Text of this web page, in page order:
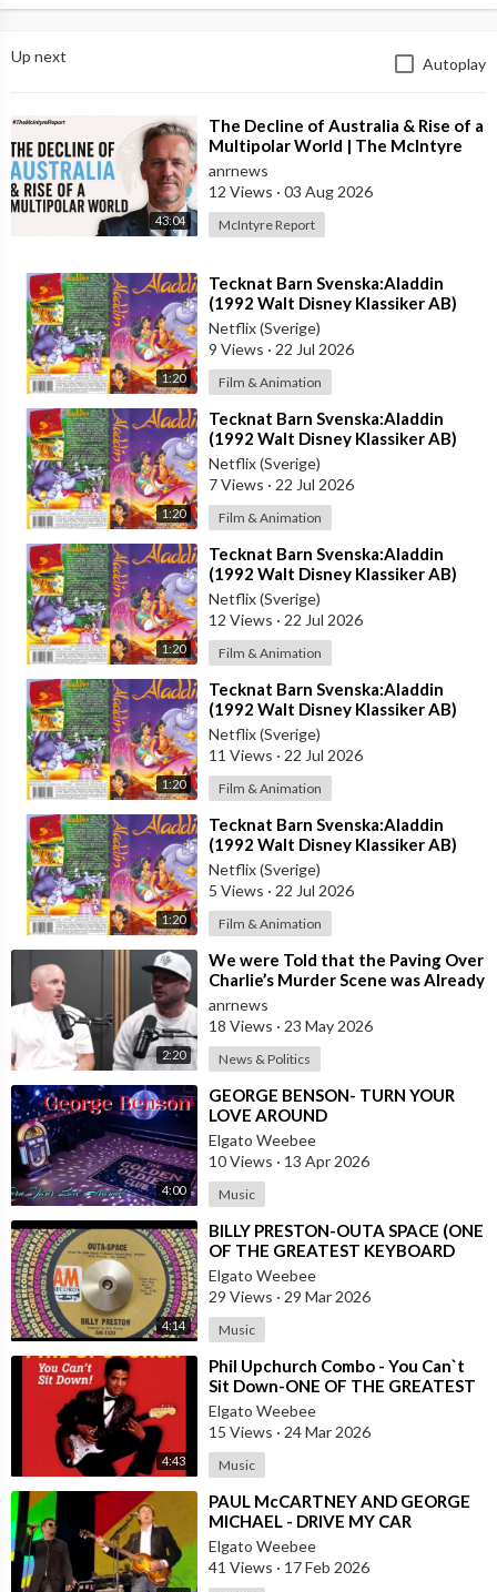
#GeorgeFloydDocumentary #BLM #BlackLivesMatter
Up next Autoplay
43:04
⁣The Decline of Australia & Rise of a
Multipolar World | The McIntyre
Report
anrnews
12 Views · 03 Aug 2026
McIntyre Report
1:20
⁣Tecknat Barn Svenska:Aladdin
(1992 Walt Disney Klassiker AB)
DVDRIPPEN (Svenska) Trailer (4K)
Netflix (Sverige)
9 Views · 22 Jul 2026
Film & Animation
1:20
⁣Tecknat Barn Svenska:Aladdin
(1992 Walt Disney Klassiker AB)
DVDRIPPEN (Svenska) Trailer (4D)
Netflix (Sverige)
7 Views · 22 Jul 2026
Film & Animation
1:20
⁣Tecknat Barn Svenska:Aladdin
(1992 Walt Disney Klassiker AB)
DVDRIPPEN (Svenska) Trailer (3D)
Netflix (Sverige)
12 Views · 22 Jul 2026
Film & Animation
1:20
⁣Tecknat Barn Svenska:Aladdin
(1992 Walt Disney Klassiker AB)
DVDRIPPEN (Svenska) Trailer (HD)
Netflix (Sverige)
11 Views · 22 Jul 2026
Film & Animation
1:20
⁣Tecknat Barn Svenska:Aladdin
(1992 Walt Disney Klassiker AB)
DVDRIPPEN (Svenska) Trailer
Netflix (Sverige)
5 Views · 22 Jul 2026
Film & Animation
2:20
⁣We were Told that the Paving Over
Charlie’s Murder Scene was Already
Scheduled Before he was Killed
anrnews
18 Views · 23 May 2026
News & Politics
4:00
⁣GEORGE BENSON- TURN YOUR
LOVE AROUND
Elgato Weebee
10 Views · 13 Apr 2026
Music
4:14
⁣BILLY PRESTON-OUTA SPACE (ONE
OF THE GREATEST KEYBOARD
PLAYERS OF ALL TIMES)
Elgato Weebee
29 Views · 29 Mar 2026
Music
4:43
⁣Phil Upchurch Combo - You Can`t
Sit Down-ONE OF THE GREATEST
ROCK AND ROLL INSTRUMENTALS
Elgato Weebee
15 Views · 24 Mar 2026
Music
⁣PAUL McCARTNEY AND GEORGE
MICHAEL - DRIVE MY CAR
Elgato Weebee
41 Views · 17 Feb 2026